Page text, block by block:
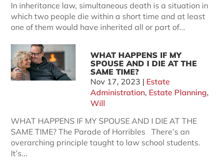
In inheritance law, simultaneous death is a situation in
which two people die within a short time and at least
one of them would have inherited all or part of...
WHAT HAPPENS IF MY
SPOUSE AND I DIE AT THE
SAME TIME?
Nov 17, 2023 | Estate
Administration, Estate Planning,
Will
WHAT HAPPENS IF MY SPOUSE AND I DIE AT THE
SAME TIME? The Parade of Horribles There’s an
overarching principle taught to law school students.
It’s...